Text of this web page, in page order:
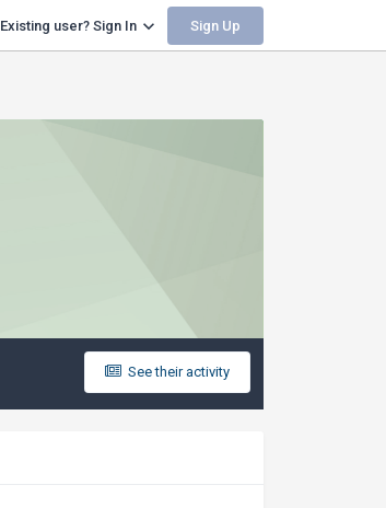
Existing user? Sign In Sign Up
See their activity